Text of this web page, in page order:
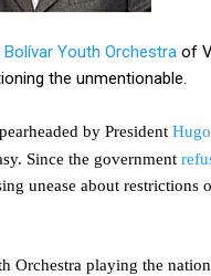
Youth Orchestra of
the unmentionable.
by President
Since the government
unease about restrictions
Orchestra playing the